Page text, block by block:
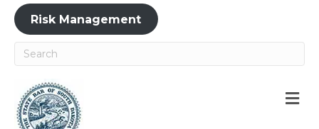
Risk Management